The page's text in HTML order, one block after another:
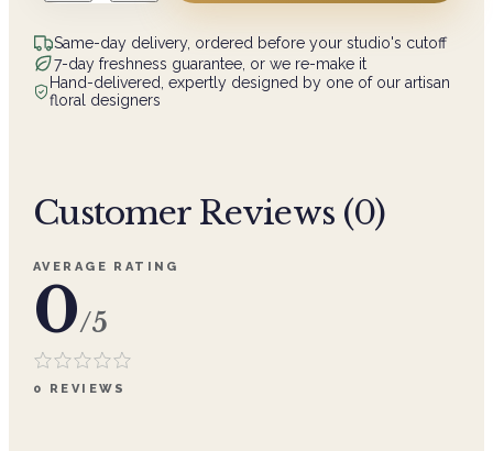
Same-day delivery, ordered before your studio's cutoff
7-day freshness guarantee, or we re-make it
Hand-delivered, expertly designed by one of our artisan
floral designers
Customer Reviews (0)
AVERAGE RATING
0/5
0 REVIEWS